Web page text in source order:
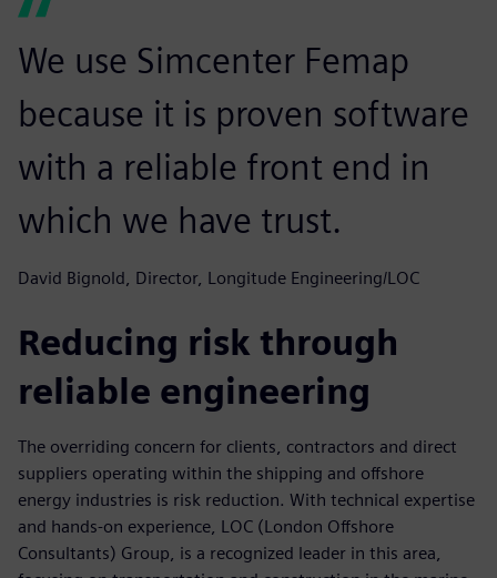
We use Simcenter Femap
because it is proven software
with a reliable front end in
which we have trust.
David Bignold, Director, Longitude Engineering/LOC
Reducing risk through
reliable engineering
The overriding concern for clients, contractors and direct
suppliers operating within the shipping and offshore
energy industries is risk reduction. With technical expertise
and hands-on experience, LOC (London Offshore
Consultants) Group, is a recognized leader in this area,